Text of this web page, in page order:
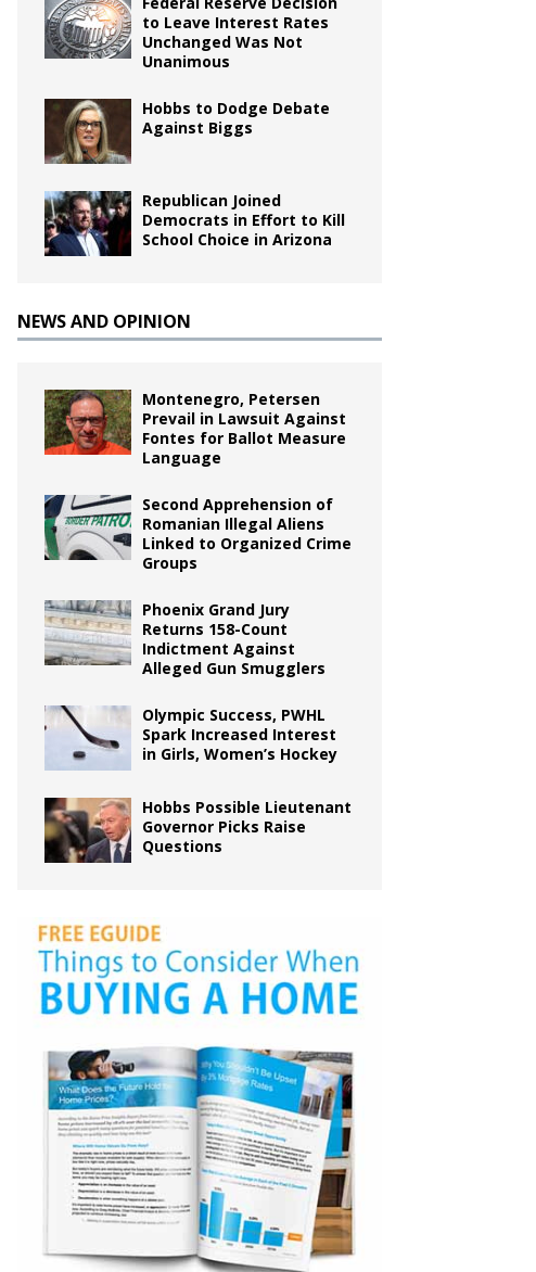
to Leave Interest Rates
Unchanged Was Not
Unanimous
Hobbs to Dodge Debate
Against Biggs
Republican Joined
Democrats in Effort to Kill
School Choice in Arizona
NEWS AND OPINION
Montenegro, Petersen
Prevail in Lawsuit Against
Fontes for Ballot Measure
Language
Second Apprehension of
Romanian Illegal Aliens
Linked to Organized Crime
Groups
Phoenix Grand Jury
Returns 158-Count
Indictment Against
Alleged Gun Smugglers
Olympic Success, PWHL
Spark Increased Interest
in Girls, Women’s Hockey
Hobbs Possible Lieutenant
Governor Picks Raise
Questions